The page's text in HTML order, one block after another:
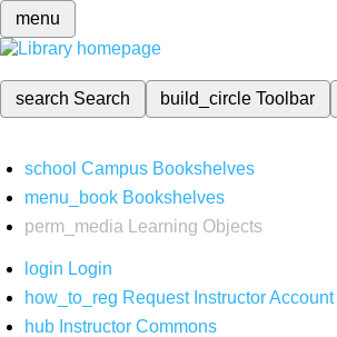
menu
search Search build_circleToolbar
school Campus Bookshelves
menu_book Bookshelves
perm_media
Learning Objects
login Login
how_to_reg Request Instructor Account
hub Instructor Commons